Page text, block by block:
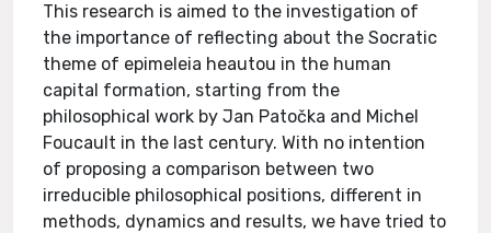
This research is aimed to the investigation of
the importance of reflecting about the Socratic
theme of epimeleia heautou in the human
capital formation, starting from the
philosophical work by Jan Patočka and Michel
Foucault in the last century. With no intention
of proposing a comparison between two
irreducible philosophical positions, different in
methods, dynamics and results, we have tried to